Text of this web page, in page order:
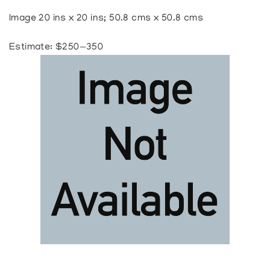
Image 20 ins x 20 ins; 50.8 cms x 50.8 cms
Estimate: $250—350